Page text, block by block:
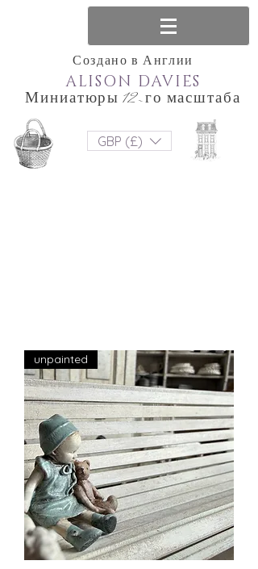
Создано в Англии
Миниатюры 12-го масштаба
ALISON DAVIES
GBP (£)
unpainted